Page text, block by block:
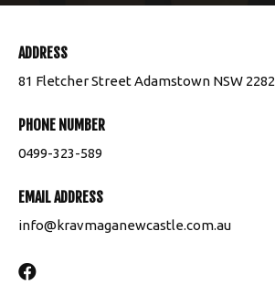
ADDRESS
81 Fletcher Street Adamstown NSW 2282
PHONE NUMBER
0499-323-589
EMAIL ADDRESS
info@kravmaganewcastle.com.au